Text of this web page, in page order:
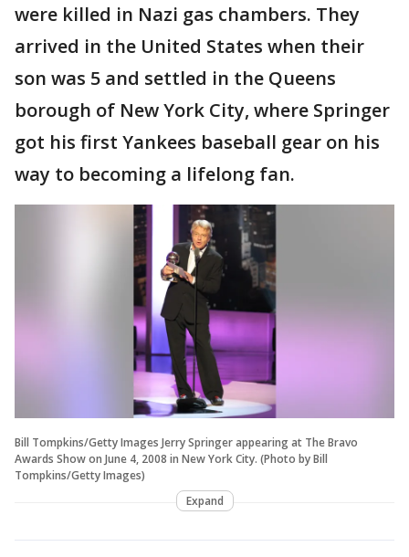
were killed in Nazi gas chambers. They
arrived in the United States when their
son was 5 and settled in the Queens
borough of New York City, where Springer
got his first Yankees baseball gear on his
way to becoming a lifelong fan.
Bill Tompkins/Getty Images Jerry Springer appearing at The Bravo
Awards Show on June 4, 2008 in New York City. (Photo by Bill
Tompkins/Getty Images)
Expand